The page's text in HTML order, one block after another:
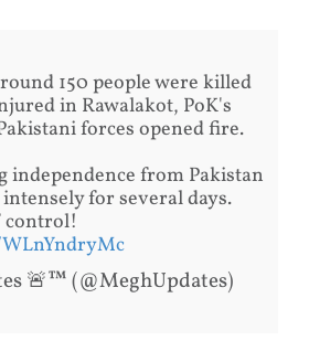
150 people were killed
in Rawalakot, PoK's
forces opened fire.
independence from Pakistan
for several days.
control!
🚨™ (@MeghUpdates)